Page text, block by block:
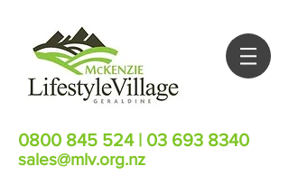
0800 845 524| 03 693 8340
sales@mlv.org.nz